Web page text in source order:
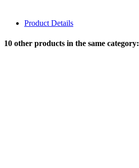
Product Details
10 other products in the same category: